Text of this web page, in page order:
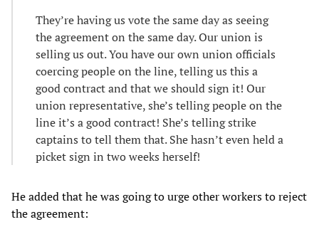
They’re having us vote the same day as seeing
the agreement on the same day. Our union is
selling us out. You have our own union officials
coercing people on the line, telling us this a
good contract and that we should sign it! Our
union representative, she’s telling people on the
line it’s a good contract! She’s telling strike
captains to tell them that. She hasn’t even held a
picket sign in two weeks herself!
He added that he was going to urge other workers to reject
the agreement: